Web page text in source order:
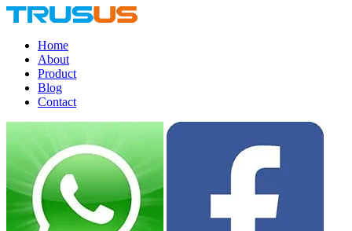
Home
About
Product
Blog
Contact